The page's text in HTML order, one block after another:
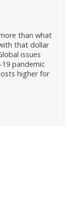
than what
that dollar
issues
pandemic
higher for